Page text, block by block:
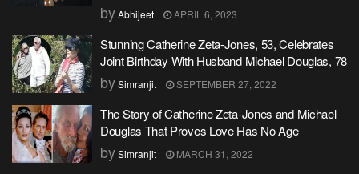
byAbhijeet APRIL 6, 2023
Stunning Catherine Zeta-Jones, 53, Celebrates
Joint Birthday With Husband Michael Douglas, 78
bySimranjit SEPTEMBER 27, 2022
The Story of Catherine Zeta-Jones and Michael
Douglas That Proves Love Has No Age
bySimranjit MARCH 31, 2022